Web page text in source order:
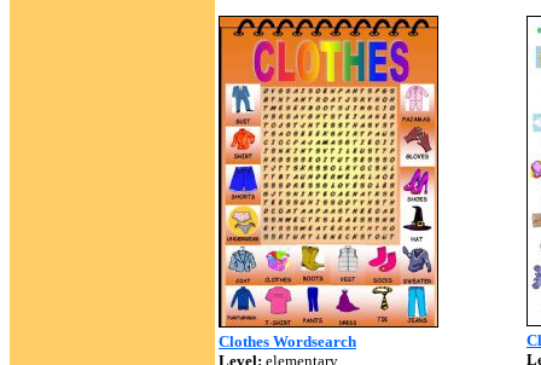
Clothes Wordsearch
Level: elementary